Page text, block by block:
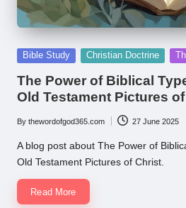
Posted
Bible Study Christian Doctrine
The Power of Biblical
Old Testament Pictures
Posted
by
By thewordofgod365.com 27 June 2025
A blog post about The Power of
Old Testament Pictures of Christ.
Read More